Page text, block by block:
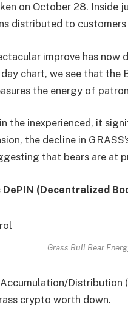
on October 28. Inside
distributed to
improve has now
chart, we see that the
the energy of
the inexperienced, it
the decline in
that bears are at
DePIN (Decentralized
Grass Bull Bear
crypto worth down.